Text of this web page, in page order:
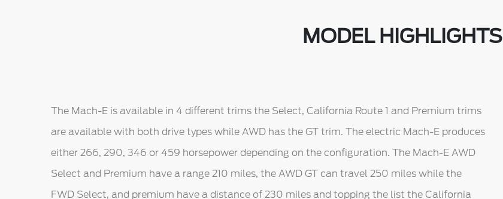
MODEL HIGHLIGHTS
The Mach-E is available in 4 different trims the Select, California Route 1 and Premium trims
are available with both drive types while AWD has the GT trim. The electric Mach-E produces
either 266, 290, 346 or 459 horsepower depending on the configuration. The Mach-E AWD
Select and Premium have a range 210 miles, the AWD GT can travel 250 miles while the
FWD Select, and premium have a distance of 230 miles and topping the list the California